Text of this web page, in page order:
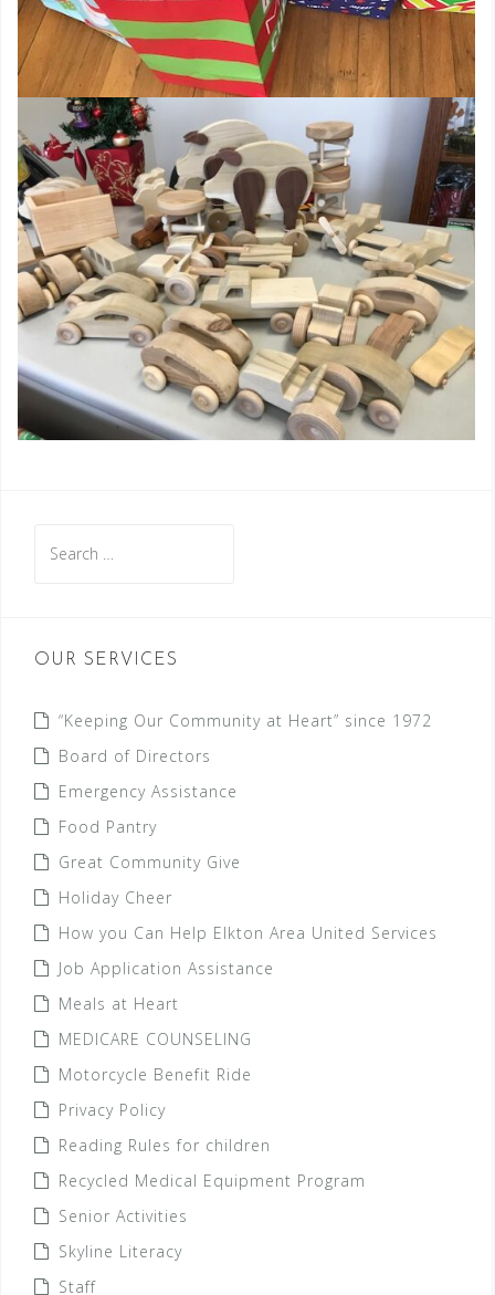
for:
OUR SERVICES
“Keeping Our Community at Heart” since 1972
Board of Directors
Emergency Assistance
Food Pantry
Great Community Give
Holiday Cheer
How you Can Help Elkton Area United Services
Job Application Assistance
Meals at Heart
MEDICARE COUNSELING
Motorcycle Benefit Ride
Privacy Policy
Reading Rules for children
Recycled Medical Equipment Program
Senior Activities
Skyline Literacy
Staff